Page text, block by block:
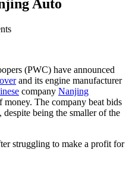
Auto
(PWC) have announced
and its engine manufacturer
company Nanjing
The company beat bids
being the smaller of the
struggling to make a profit for